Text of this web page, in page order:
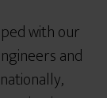
with our
and